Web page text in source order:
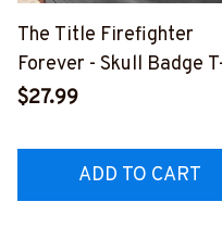
The Title Firefighter
Forever - Skull Badge
Shirt, Hoodie & More-
$27.99
ADD TO CART